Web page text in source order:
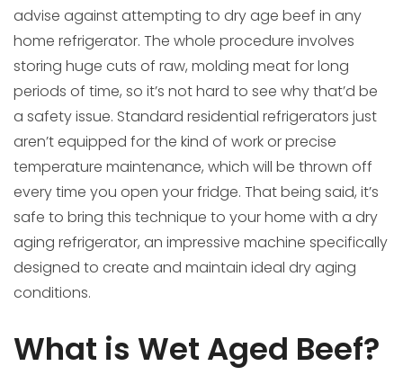
advise against attempting to dry age beef in any
home refrigerator. The whole procedure involves
storing huge cuts of raw, molding meat for long
periods of time, so it’s not hard to see why that’d be
a safety issue. Standard residential refrigerators just
aren’t equipped for the kind of work or precise
temperature maintenance, which will be thrown off
every time you open your fridge. That being said, it’s
safe to bring this technique to your home with a dry
aging refrigerator, an impressive machine specifically
designed to create and maintain ideal dry aging
conditions.
What is Wet Aged Beef?